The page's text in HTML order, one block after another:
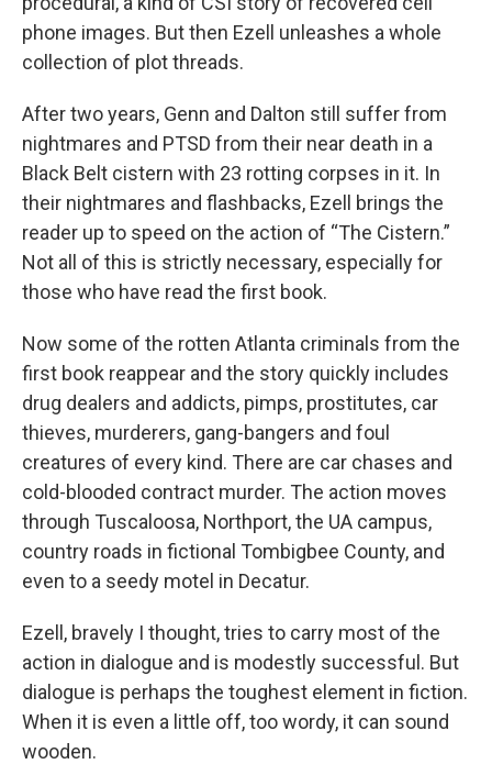
phone images. But then Ezell unleashes a whole
collection of plot threads.
After two years, Genn and Dalton still suffer from
nightmares and PTSD from their near death in a
Black Belt cistern with 23 rotting corpses in it. In
their nightmares and flashbacks, Ezell brings the
reader up to speed on the action of “The Cistern.”
Not all of this is strictly necessary, especially for
those who have read the first book.
Now some of the rotten Atlanta criminals from the
first book reappear and the story quickly includes
drug dealers and addicts, pimps, prostitutes, car
thieves, murderers, gang-bangers and foul
creatures of every kind. There are car chases and
cold-blooded contract murder. The action moves
through Tuscaloosa, Northport, the UA campus,
country roads in fictional Tombigbee County, and
even to a seedy motel in Decatur.
Ezell, bravely I thought, tries to carry most of the
action in dialogue and is modestly successful. But
dialogue is perhaps the toughest element in fiction.
When it is even a little off, too wordy, it can sound
wooden.